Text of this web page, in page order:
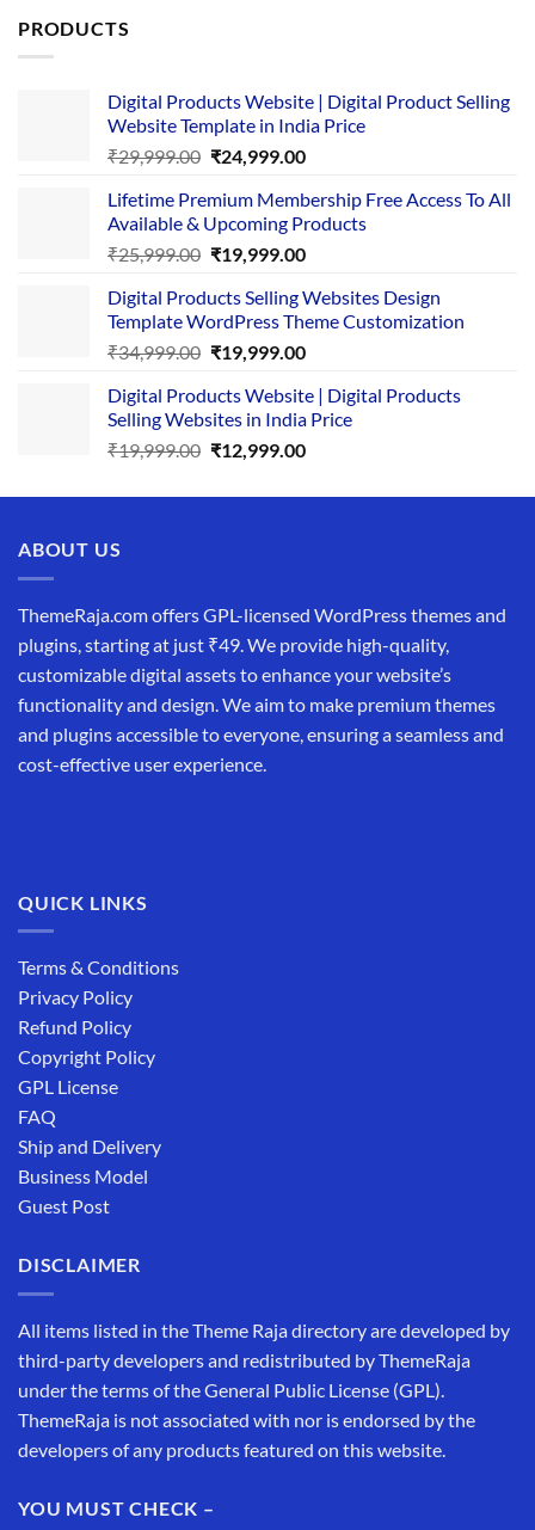
PRODUCTS
Digital Products Website | Digital Product Selling
Website Template in India Price
₹29,999.00 Original
was:
₹29,999.00.
₹24,999.00Current
is:
₹24,999.00.
Lifetime Premium Membership Free Access To All
Available & Upcoming Products
₹25,999.00 Original
was:
₹25,999.00.
₹19,999.00Current
is:
₹19,999.00.
Digital Products Selling Websites Design
Template WordPress Theme Customization
₹34,999.00 Original
was:
₹34,999.00.
₹19,999.00Current
is:
₹19,999.00.
Digital Products Website | Digital Products
Selling Websites in India Price
₹19,999.00 Original
was:
₹12,999.00Current
is:
ABOUT US
ThemeRaja.com offers GPL-licensed WordPress themes and
plugins, starting at just ₹49. We provide high-quality,
customizable digital assets to enhance your website’s
functionality and design. We aim to make premium themes
and plugins accessible to everyone, ensuring a seamless and
cost-effective user experience.
QUICK LINKS
Terms & Conditions
Privacy Policy
Refund Policy
Copyright Policy
GPL License
FAQ
Ship and Delivery
Business Model
Guest Post
DISCLAIMER
All items listed in the Theme Raja directory are developed by
third-party developers and redistributed by ThemeRaja
under the terms of the General Public License (GPL).
ThemeRaja is not associated with nor is endorsed by the
developers of any products featured on this website.
YOU MUST CHECK –